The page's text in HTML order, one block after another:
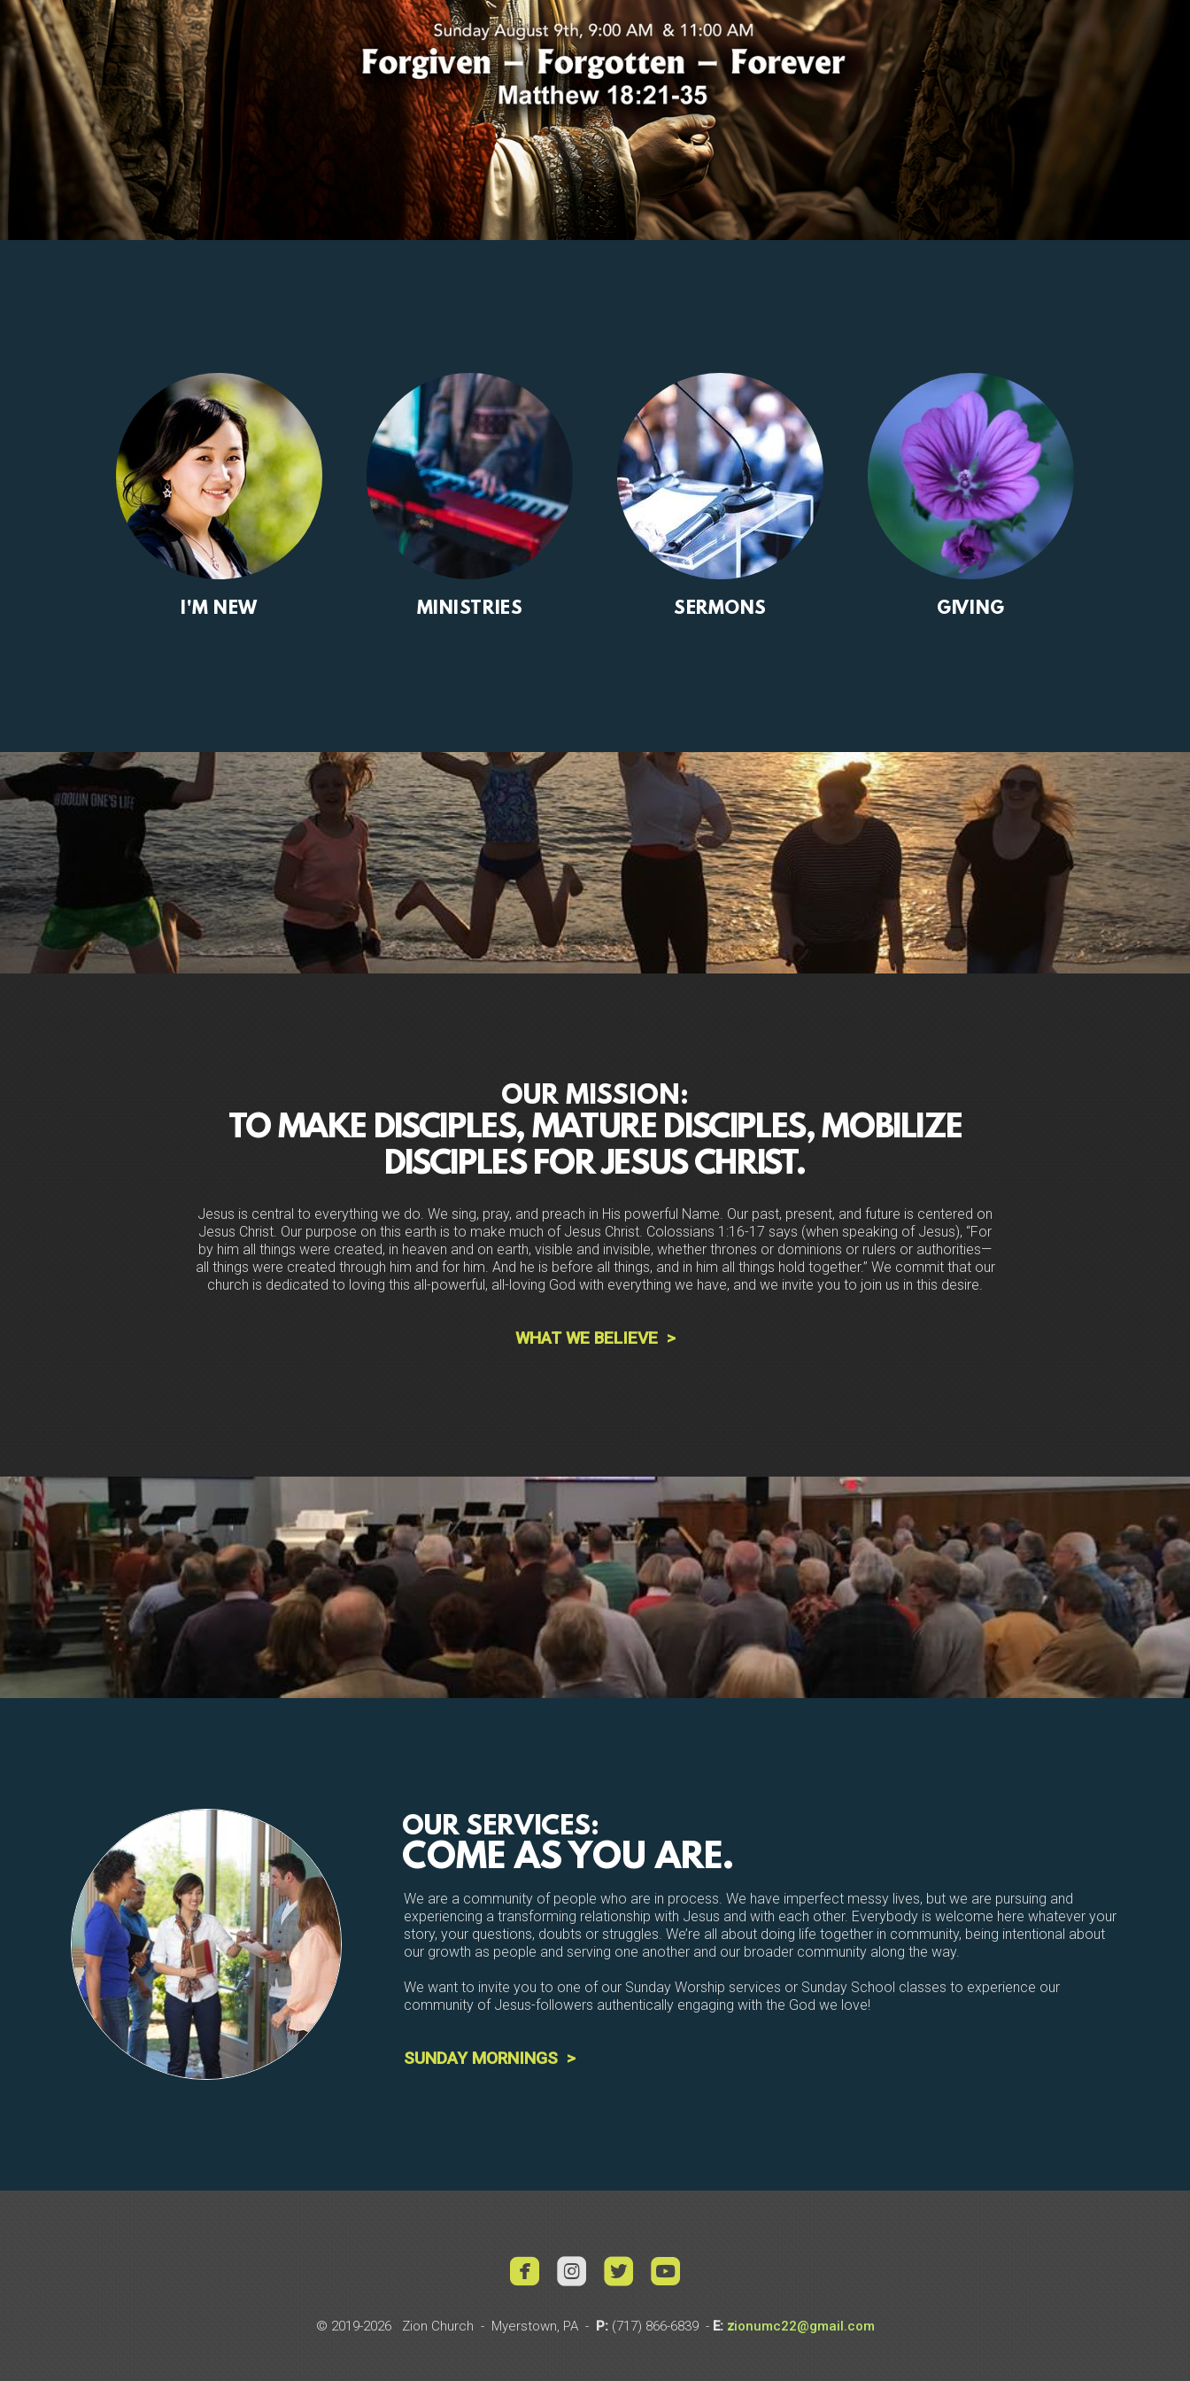
I'M NEW MINISTRIES SERMONS GIVING
OUR MISSION:
TO MAKE DISCIPLES, MATURE DISCIPLES, MOBILIZE
DISCIPLES FOR JESUS CHRIST.
Jesus is central to everything we do. We sing, pray, and preach in His powerful Name. Our past, present, and future is centered on
Jesus Christ. Our purpose on this earth is to make much of Jesus Christ. Colossians 1:16-17 says (when speaking of Jesus), “For
by him all things were created, in heaven and on earth, visible and invisible, whether thrones or dominions or rulers or authorities—
all things were created through him and for him. And he is before all things, and in him all things hold together.” We commit that our
church is dedicated to loving this all-powerful, all-loving God with everything we have, and we invite you to join us in this desire.
WHAT WE BELIEVE >
OUR SERVICES:
COME AS YOU ARE.
We are a community of people who are in process. We have imperfect messy lives, but we are pursuing and
experiencing a transforming relationship with Jesus and with each other. Everybody is welcome here whatever your
story, your questions, doubts or struggles. We’re all about doing life together in community, being intentional about
our growth as people and serving one another and our broader community along the way.
We want to invite you to one of our Sunday Worship services or Sunday School classes to experience our
community of Jesus-followers authentically engaging with the God we love!
SUNDAY MORNINGS >
   
© 2019-2026 Zion Church - Myerstown, PA - P:(717) 866-6839 - E: zionumc22@gmail.com